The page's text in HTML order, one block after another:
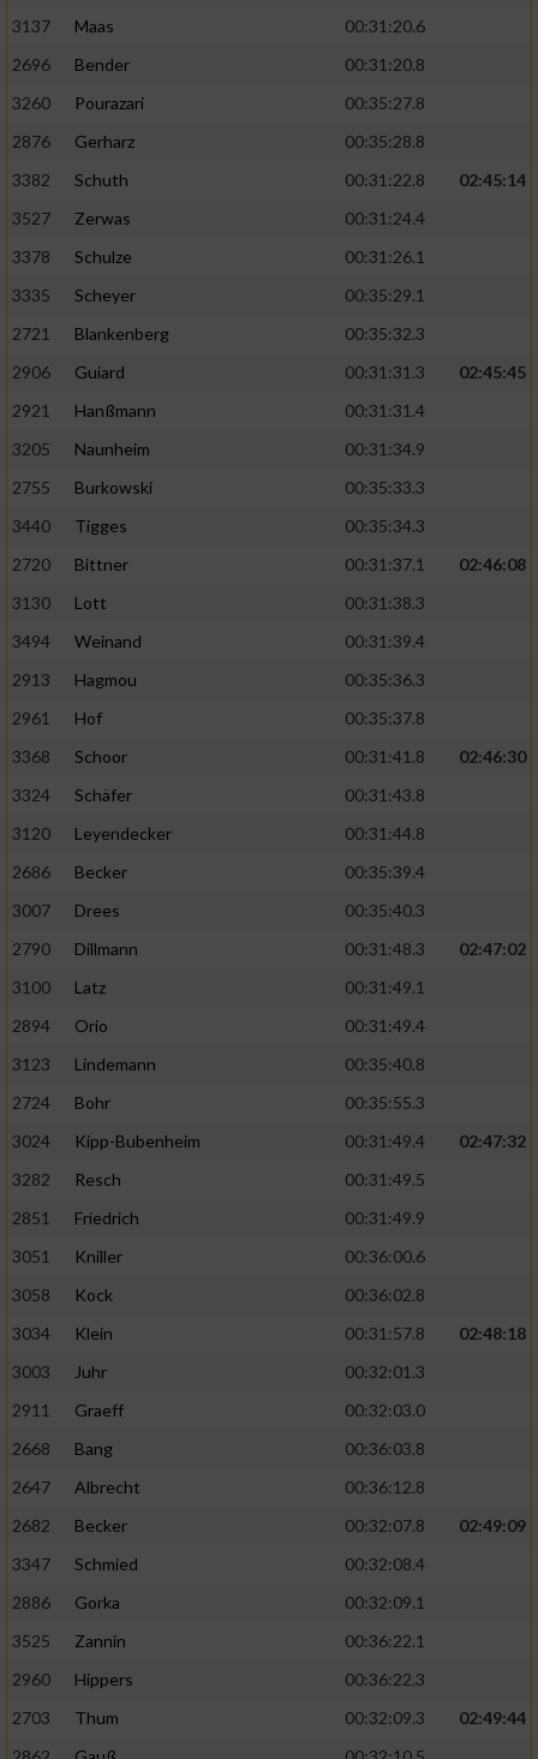
3137
Maas
00:31:20.6
2696
Bender
00:31:20.8
3260
Pourazari
00:35:27.8
2876
Gerharz
00:35:28.8
3382
Schuth 00:31:22.8
02:45:14
3527
Zerwas
00:31:24.4
3378
Schulze
00:31:26.1
3335
Scheyer
00:35:29.1
2721
Blankenberg
00:35:32.3
2906
Guiard 00:31:31.3
02:45:45
2921
Hanßmann
00:31:31.4
3205
Naunheim
00:31:34.9
2755
Burkowski
00:35:33.3
3440
Tigges
00:35:34.3
2720
Bittner 00:31:37.1
02:46:08
3130
Lott
00:31:38.3
3494
Weinand
00:31:39.4
2913
Hagmou
00:35:36.3
2961
Hof
00:35:37.8
3368
Schoor 00:31:41.8
02:46:30
3324
Schäfer
00:31:43.8
3120
Leyendecker
00:31:44.8
2686
Becker
00:35:39.4
3007
Drees
00:35:40.3
2790
Dillmann 00:31:48.3
02:47:02
3100
Latz
00:31:49.1
2894
Orio
00:31:49.4
3123
Lindemann
00:35:40.8
2724
Bohr
00:35:55.3
3024
Kipp-Bubenheim 00:31:49.4
02:47:32
3282
Resch
00:31:49.5
2851
Friedrich
00:31:49.9
3051
Kniller
00:36:00.6
3058
Kock
00:36:02.8
3034
Klein 00:31:57.8
02:48:18
3003
Juhr
00:32:01.3
2911
Graeff
00:32:03.0
2668
Bang
00:36:03.8
2647
Albrecht
00:36:12.8
2682
Becker 00:32:07.8
02:49:09
3347
Schmied
00:32:08.4
2886
Gorka
00:32:09.1
3525
Zannin
00:36:22.1
2960
Hippers
00:36:22.3
2703
Thum 00:32:09.3
02:49:44